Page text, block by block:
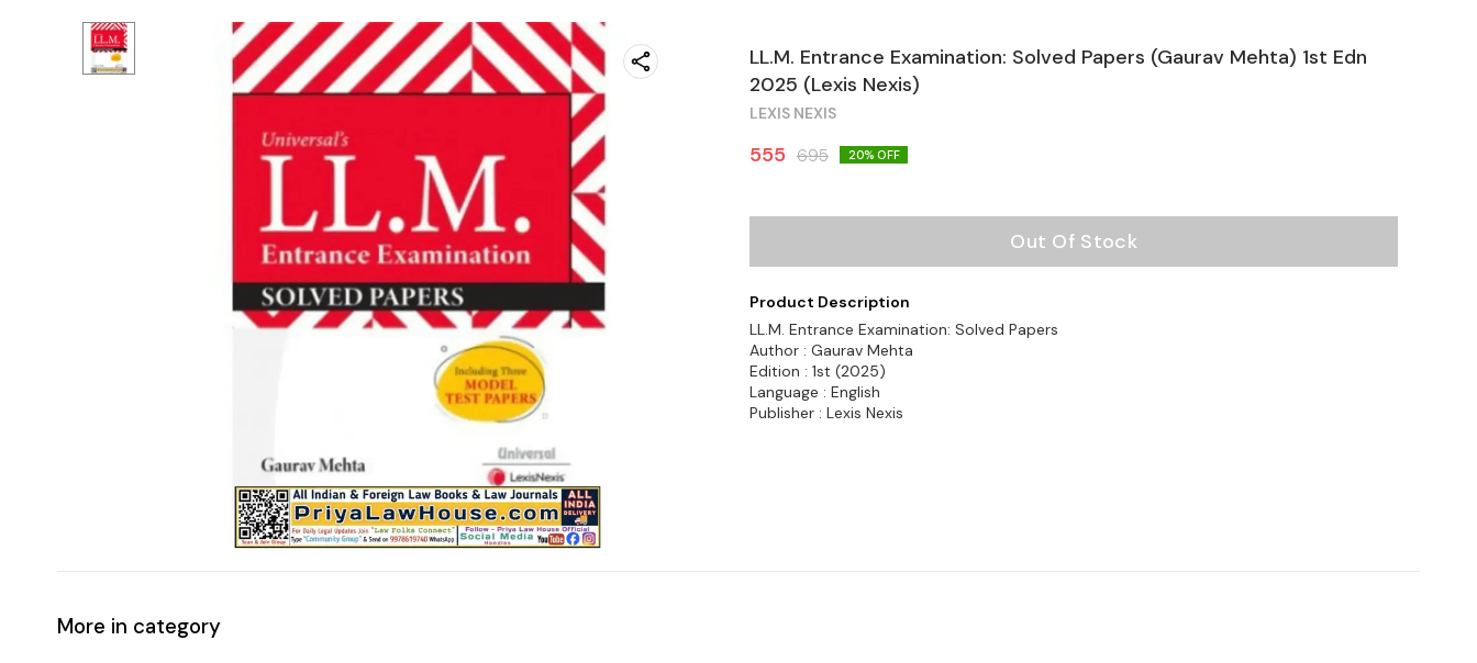
LL.M. Entrance Examination: Solved Papers (Gaurav Mehta) 1st Edn
2025 (Lexis Nexis)
LEXIS NEXIS
555 695 20% OFF
Out Of Stock
Product Description
LL.M. Entrance Examination: Solved Papers
Author : Gaurav Mehta
Edition : 1st (2025)
Language : English
Publisher : Lexis Nexis
More in category